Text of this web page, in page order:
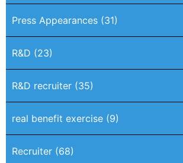
Press Appearances (31)
R&D (23)
R&D recruiter (35)
real benefit exercise (9)
Recruiter (68)